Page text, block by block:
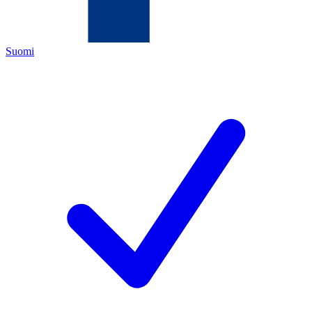
Suomi